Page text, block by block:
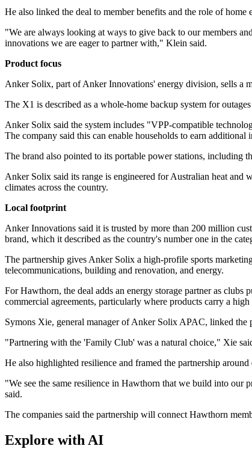
He also linked the deal to member benefits and the role of
"We are always looking at ways to give back to our members
innovations we are eager to partner with," Klein said.
Product focus
Anker Solix, part of Anker Innovations' energy division, sells a
The X1 is described as a whole-home backup system for
Anker Solix said the system includes "VPP-compatible
The company said this can enable households to earn
The brand also pointed to its portable power stations, including
Anker Solix said its range is engineered for Australian heat and
climates across the country.
Local footprint
Anker Innovations said it is trusted by more than 200 million
brand, which it described as the country's number one in the
The partnership gives Anker Solix a high-profile sports
telecommunications, building and renovation, and energy.
For Hawthorn, the deal adds an energy storage partner as clubs
commercial agreements, particularly where products carry a
Symons Xie, general manager of Anker Solix APAC, linked the
"Partnering with the 'Family Club' was a natural choice," Xie
He also highlighted resilience and framed the partnership
"We see the same resilience in Hawthorn that we build into our
said.
The companies said the partnership will connect Hawthorn
Explore with AI